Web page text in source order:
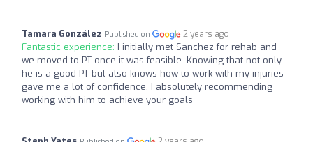
Tamara González Published on 2 years ago
Fantastic experience: I initially met Sanchez for rehab and
we moved to PT once it was feasible. Knowing that not only
he is a good PT but also knows how to work with my injuries
gave me a lot of confidence. I absolutely recommending
working with him to achieve your goals